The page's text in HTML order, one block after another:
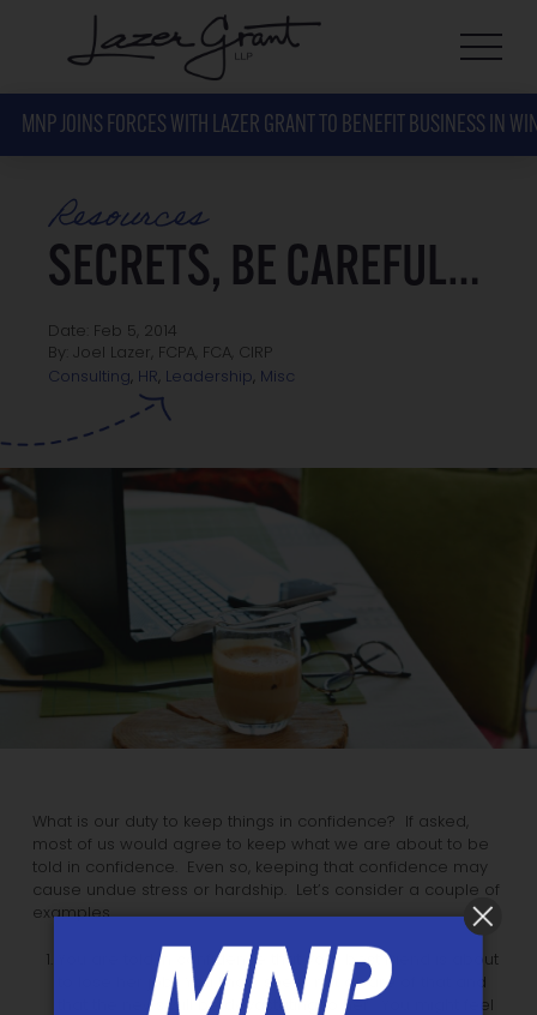
MNP JOINS FORCES WITH LAZER GRANT TO BENEFIT BUSINESS IN
Resources
SECRETS, BE CAREFUL…
Date: Feb 5, 2014
By: Joel Lazer, FCPA, FCA, CIRP
Consulting
HR Leadership Misc
What is our duty to keep things in confidence? If asked,
most of us would agree to keep what we are about to be
told in confidence. Even so, keeping that confidence may
cause undue stress or hardship. Let’s consider a couple of
examples.
You are told in confidence that your best friend is about
to lose her job. You know she is not aware of that and
that the news will be devastating to her. You might feel